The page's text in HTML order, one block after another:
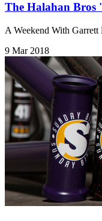
The Halahan Bros
A Weekend With Garrett
9 Mar 2018